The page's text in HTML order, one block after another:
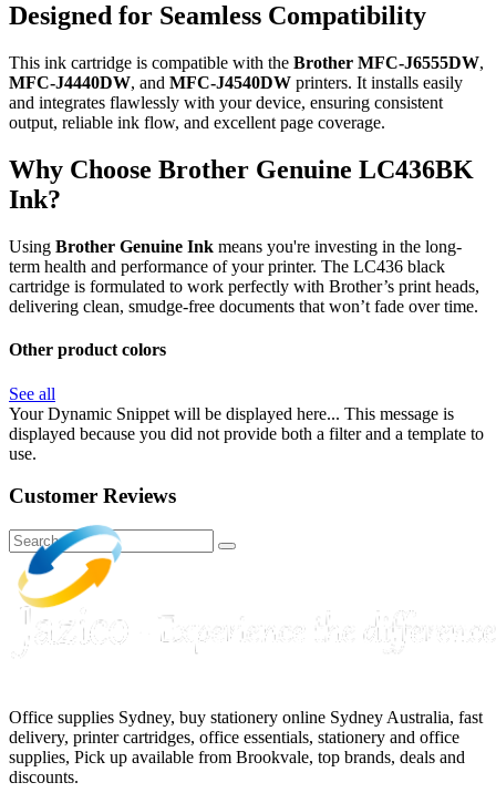
Designed for Seamless Compatibility
This ink cartridge is compatible with the Brother MFC-J6555DW,
MFC-J4440DW, and MFC-J4540DW printers. It installs easily
and integrates flawlessly with your device, ensuring consistent
output, reliable ink flow, and excellent page coverage.
Why Choose Brother Genuine LC436BK
Ink?
Using Brother Genuine Ink means you're investing in the long-
term health and performance of your printer. The LC436 black
cartridge is formulated to work perfectly with Brother’s print heads,
delivering clean, smudge-free documents that won’t fade over time.
Other product colors
See all
Your Dynamic Snippet will be displayed here... This message is
displayed because you did not provide both a filter and a template to
use.
Customer Reviews
Office supplies Sydney, buy stationery online Sydney Australia, fast
delivery, printer cartridges, office essentials, stationery and office
supplies, Pick up available from Brookvale, top brands, deals and
discounts.